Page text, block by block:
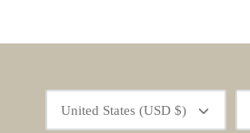
Currency
United States (USD $)